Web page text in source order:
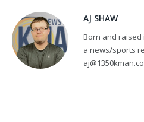
AJ SHAW
Born and raised
a news/sports